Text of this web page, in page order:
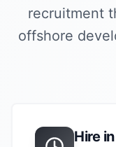
recruitment
offshore
Hire